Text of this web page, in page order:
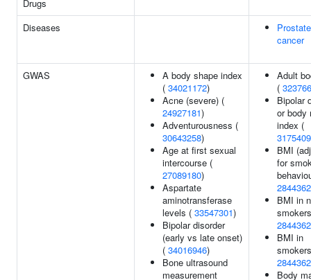
Drugs
Diseases
Prostate
cancer
GWAS
A body shape index
( 34021172)
Acne (severe) (
24927181)
Adventurousness (
30643258)
Age at first sexual
intercourse (
27089180)
Aspartate
aminotransferase
levels ( 33547301)
Bipolar disorder
(early vs late onset)
( 34016946)
Bone ultrasound
measurement
Adult
(
Bipolar
or body
index (
BMI
for
BMI in
BMI in
Body